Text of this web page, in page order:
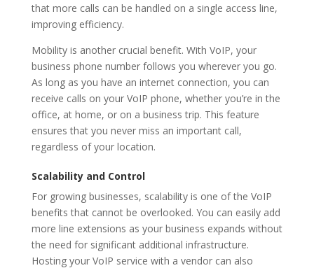
that more calls can be handled on a single access line,
improving efficiency.
Mobility is another crucial benefit. With VoIP, your
business phone number follows you wherever you go.
As long as you have an internet connection, you can
receive calls on your VoIP phone, whether you’re in the
office, at home, or on a business trip. This feature
ensures that you never miss an important call,
regardless of your location.
Scalability and Control
For growing businesses, scalability is one of the VoIP
benefits that cannot be overlooked. You can easily add
more line extensions as your business expands without
the need for significant additional infrastructure.
Hosting your VoIP service with a vendor can also